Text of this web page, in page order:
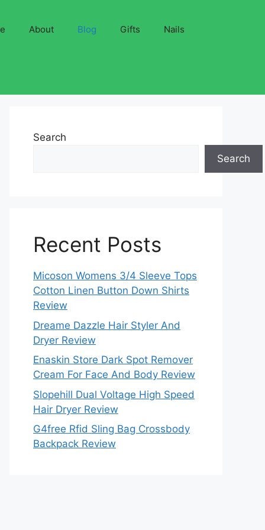
About Blog Gifts Nails
Search
Search
Recent Posts
Micoson Womens 3/4 Sleeve Tops
Cotton Linen Button Down Shirts
Review
Dreame Dazzle Hair Styler And
Dryer Review
Enaskin Store Dark Spot Remover
Cream For Face And Body Review
Slopehill Dual Voltage High Speed
Hair Dryer Review
G4free Rfid Sling Bag Crossbody
Backpack Review